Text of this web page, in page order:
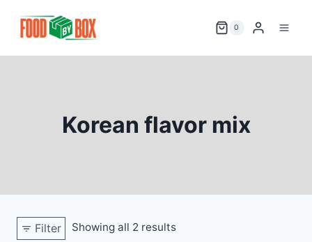
0
Korean flavor mix
Filter Showing all 2 results